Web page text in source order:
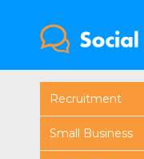
Recruitment
Small Business